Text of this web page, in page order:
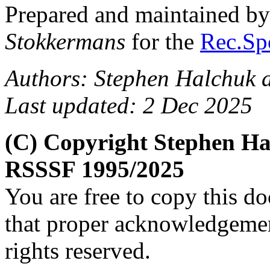
Prepared and maintained
Stokkermans for the
Authors: Stephen Halchuk
Last updated: 2 Dec 2025
(C) Copyright Stephen
RSSSF 1995/2025
You are free to copy this
that proper
rights reserved.